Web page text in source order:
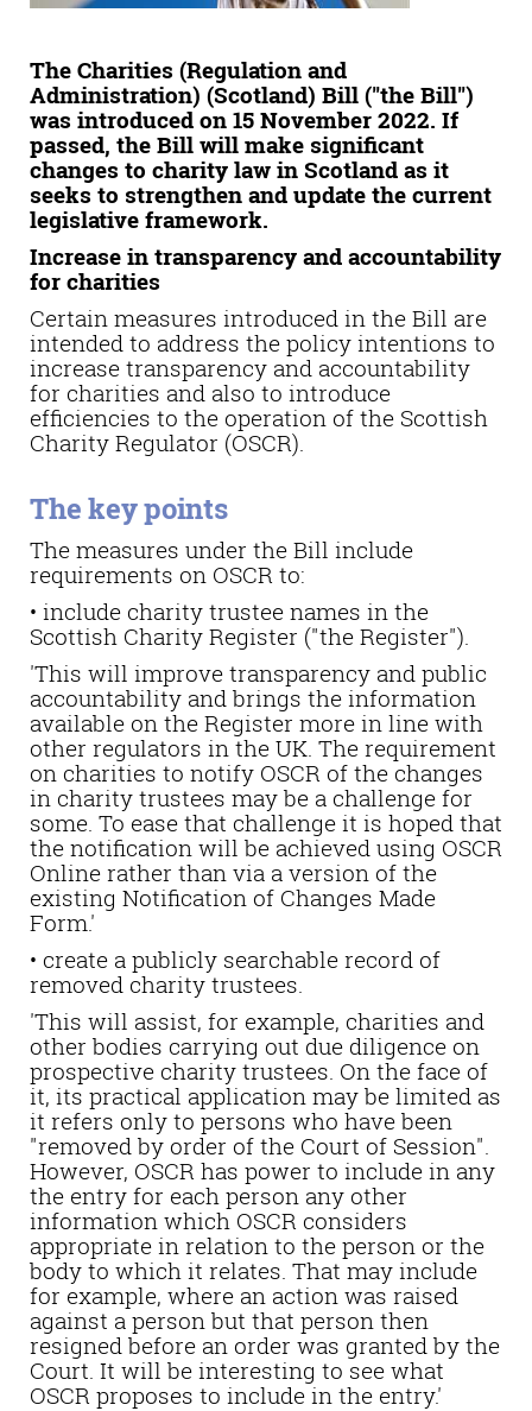
The Charities (Regulation and
Administration) (Scotland) Bill ("the Bill")
was introduced on 15 November 2022. If
passed, the Bill will make significant
changes to charity law in Scotland as it
seeks to strengthen and update the current
legislative framework.
Increase in transparency and accountability
for charities
Certain measures introduced in the Bill are
intended to address the policy intentions to
increase transparency and accountability
for charities and also to introduce
efficiencies to the operation of the Scottish
Charity Regulator (OSCR).
The key points
The measures under the Bill include
requirements on OSCR to:
• include charity trustee names in the
Scottish Charity Register ("the Register").
'This will improve transparency and public
accountability and brings the information
available on the Register more in line with
other regulators in the UK. The requirement
on charities to notify OSCR of the changes
in charity trustees may be a challenge for
some. To ease that challenge it is hoped that
the notification will be achieved using OSCR
Online rather than via a version of the
existing Notification of Changes Made
Form.'
• create a publicly searchable record of
removed charity trustees.
'This will assist, for example, charities and
other bodies carrying out due diligence on
prospective charity trustees. On the face of
it, its practical application may be limited as
it refers only to persons who have been
"removed by order of the Court of Session".
However, OSCR has power to include in any
the entry for each person any other
information which OSCR considers
appropriate in relation to the person or the
body to which it relates. That may include
for example, where an action was raised
against a person but that person then
resigned before an order was granted by the
Court. It will be interesting to see what
OSCR proposes to include in the entry.'